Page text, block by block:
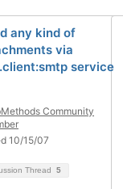
any kind of
via
service
Community
10/15/07
Thread 5